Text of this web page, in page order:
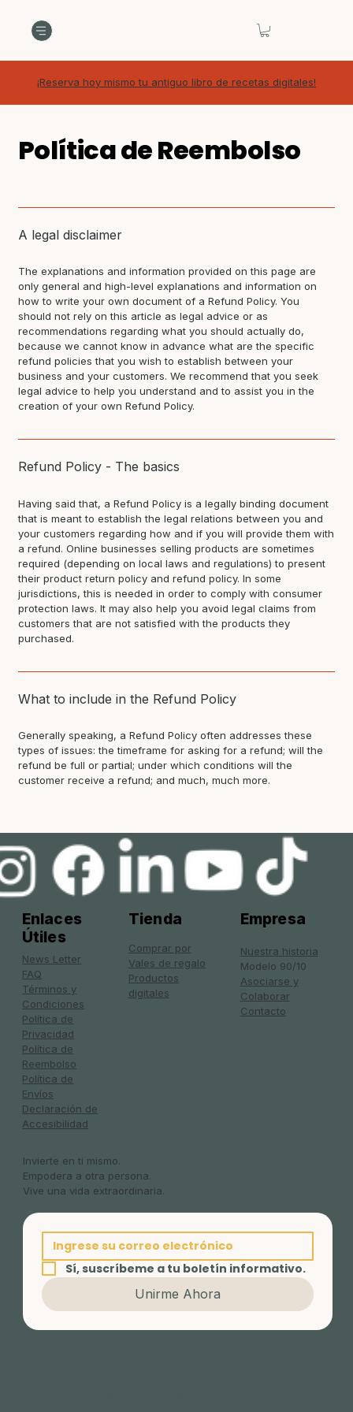
¡Reserva hoy mismo tu antiguo libro de recetas digitales!
Política de Reembolso
A legal disclaimer
The explanations and information provided on this page are
only general and high-level explanations and information on
how to write your own document of a Refund Policy. You
should not rely on this article as legal advice or as
recommendations regarding what you should actually do,
because we cannot know in advance what are the specific
refund policies that you wish to establish between your
business and your customers. We recommend that you seek
legal advice to help you understand and to assist you in the
creation of your own Refund Policy.
Refund Policy - The basics
Having said that, a Refund Policy is a legally binding document
that is meant to establish the legal relations between you and
your customers regarding how and if you will provide them with
a refund. Online businesses selling products are sometimes
required (depending on local laws and regulations) to present
their product return policy and refund policy. In some
jurisdictions, this is needed in order to comply with consumer
protection laws. It may also help you avoid legal claims from
customers that are not satisfied with the products they
purchased.
What to include in the Refund Policy
Generally speaking, a Refund Policy often addresses these
types of issues: the timeframe for asking for a refund; will the
refund be full or partial; under which conditions will the
customer receive a refund; and much, much more.
Enlaces
Útiles
News Letter
FAQ
Términos y
Condiciones
Política de
Privacidad
Política de
Reembolso
Política de
Envíos
Declaración de
Accesibilidad
Tienda
Comprar por
Vales de regalo
Productos
digitales
Empresa
Nuestra historia
Modelo 90/10
Asociarse y
Colaborar
Contacto
Invierte en ti mismo.
Empodera a otra persona.
Vive una vida extraordinaria.
Sí, suscríbeme a tu boletín informativo.
Unirme Ahora